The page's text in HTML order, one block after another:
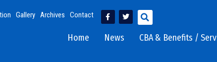
Gallery Archives Contact
Home News CBA & Benefits /